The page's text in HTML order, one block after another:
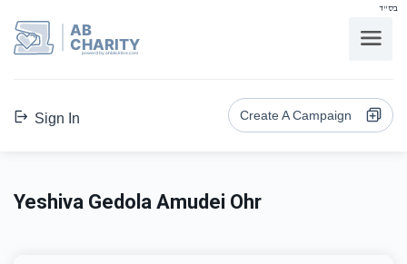
בס"ד
AB
CHARITY
powerd by ahblicklive.com
Sign In Create A Campaign
Yeshiva Gedola Amudei Ohr